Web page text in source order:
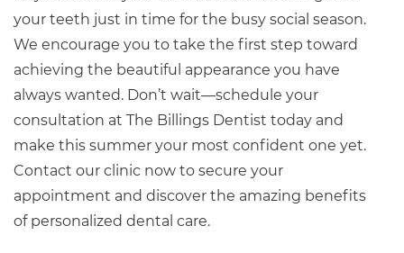
your teeth just in time for the busy social season.
We encourage you to take the first step toward
achieving the beautiful appearance you have
always wanted. Don’t wait—schedule your
consultation at The Billings Dentist today and
make this summer your most confident one yet.
Contact our clinic now to secure your
appointment and discover the amazing benefits
of personalized dental care.